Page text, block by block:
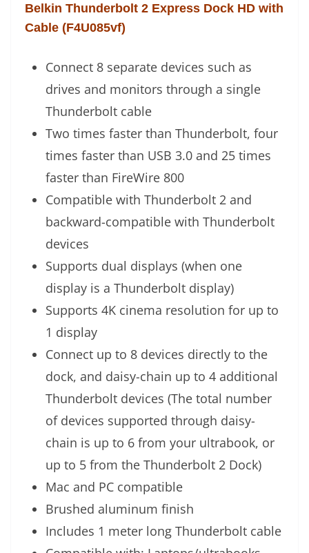
Belkin Thunderbolt 2 Express Dock HD with
Cable (F4U085vf)
Connect 8 separate devices such as
drives and monitors through a single
Thunderbolt cable
Two times faster than Thunderbolt, four
times faster than USB 3.0 and 25 times
faster than FireWire 800
Compatible with Thunderbolt 2 and
backward-compatible with Thunderbolt
devices
Supports dual displays (when one
display is a Thunderbolt display)
Supports 4K cinema resolution for up to
1 display
Connect up to 8 devices directly to the
dock, and daisy-chain up to 4 additional
Thunderbolt devices (The total number
of devices supported through daisy-
chain is up to 6 from your ultrabook, or
up to 5 from the Thunderbolt 2 Dock)
Mac and PC compatible
Brushed aluminum finish
Includes 1 meter long Thunderbolt cable